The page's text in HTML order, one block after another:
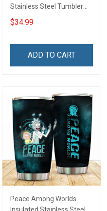
Stainless Steel Tumbler
20oz / 30oz Hobberry
$34.99
ADD TO CART
Peace Among Worlds